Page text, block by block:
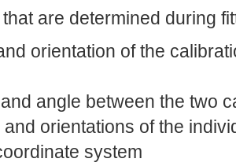
are determined during
orientation of the
angle between the two
orientations of the
system